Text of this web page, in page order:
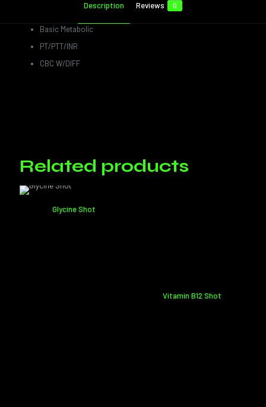
Description Reviews 0
Basic Metabolic
PT/PTT/INR
CBC W/DIFF
Related products
Glycine Shot
Vitamin B12 Shot